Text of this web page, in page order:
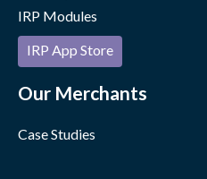
IRP Modules
IRP App Store
Our Merchants
Case Studies